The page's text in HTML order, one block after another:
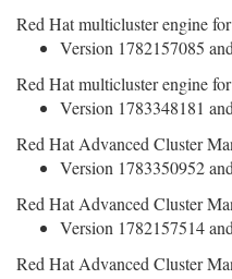
Red Hat multicluster engine
Version 1782157085
Red Hat multicluster engine
Version 1783348181
Red Hat Advanced Cluster
Version 1783350952
Red Hat Advanced Cluster
Version 1782157514
Red Hat Advanced Cluster